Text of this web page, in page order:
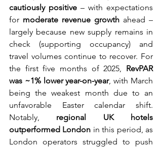
cautiously positive – with expectations
for moderate revenue growth ahead –
largely because new supply remains in
check (supporting occupancy) and
travel volumes continue to recover. For
the first five months of 2025, RevPAR
was ~1% lower year-on-year, with March
being the weakest month due to an
unfavorable Easter calendar shift.
Notably, regional UK hotels
outperformed London in this period, as
London operators struggled to push